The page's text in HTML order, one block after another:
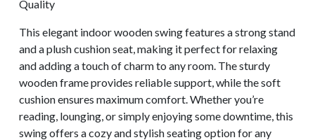
Quality
This elegant indoor wooden swing features a strong stand
and a plush cushion seat, making it perfect for relaxing
and adding a touch of charm to any room. The sturdy
wooden frame provides reliable support, while the soft
cushion ensures maximum comfort. Whether you’re
reading, lounging, or simply enjoying some downtime, this
swing offers a cozy and stylish seating option for any